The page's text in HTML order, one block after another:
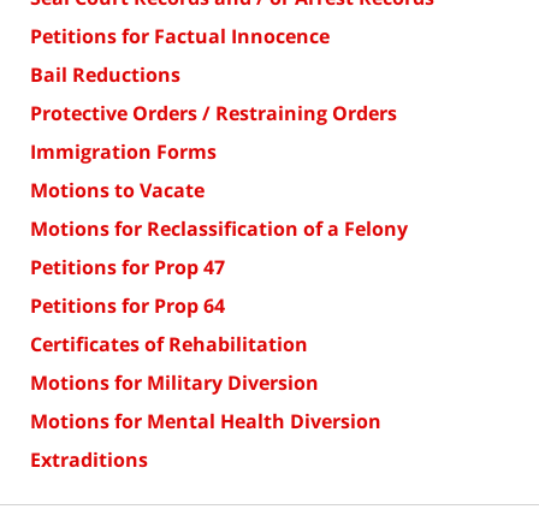
Petitions for Factual Innocence
Bail Reductions
Protective Orders / Restraining Orders
Immigration Forms
Motions to Vacate
Motions for Reclassification of a Felony
Petitions for Prop 47
Petitions for Prop 64
Certificates of Rehabilitation
Motions for Military Diversion
Motions for Mental Health Diversion
Extraditions